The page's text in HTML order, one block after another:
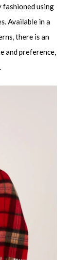
fashioned using
Available in a
there is an
and preference,